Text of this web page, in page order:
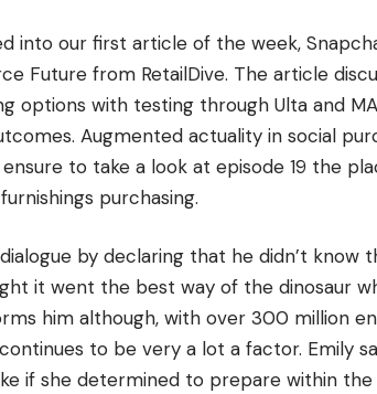
into our first article of the week,
Future from RetailDive. The article
options with testing through Ulta and
Augmented actuality in social
to take a look at episode 19 the
purchasing.
by declaring that he didn’t know
it went the best way of the dinosaur
him although, with over 300 million
to be very a lot a factor. Emily
if she determined to prepare within